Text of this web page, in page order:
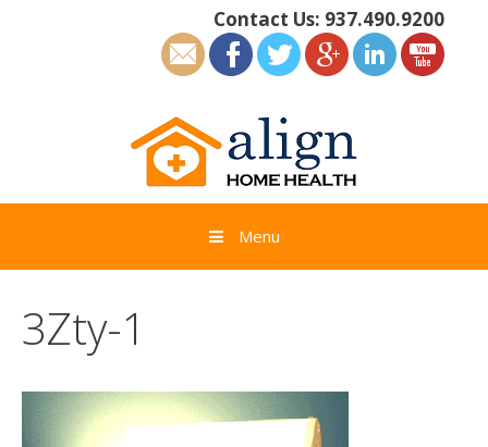
Contact Us: 937.490.9200
Menu
3Zty-1